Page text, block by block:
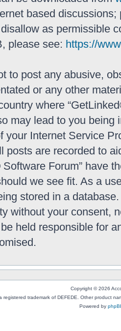
based
as permissible
please see: https://
to post any abusive,
or any other
where
may lead to you
your Internet Service
posts are recorded to
Forum” have
we see fit. As a
stored in a
without your consent,
held responsible for
Copyright © 2026
registered trademark of DEFEDE. Other product
Powered by